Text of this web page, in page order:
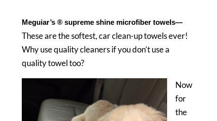
Meguiar’s ® supreme shine microfiber towels—
These are the softest, car clean-up towels ever!
Why use quality cleaners if you don’t use a
quality towel too?
Now
for
the